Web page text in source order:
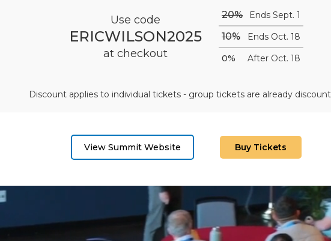
Use code
ERICWILSON2025
at checkout
20% Ends Sept. 1
10%
Ends Oct. 18
0%
After Oct. 18
Discount applies to individual tickets - group tickets are already
View Summit Website Buy Tickets